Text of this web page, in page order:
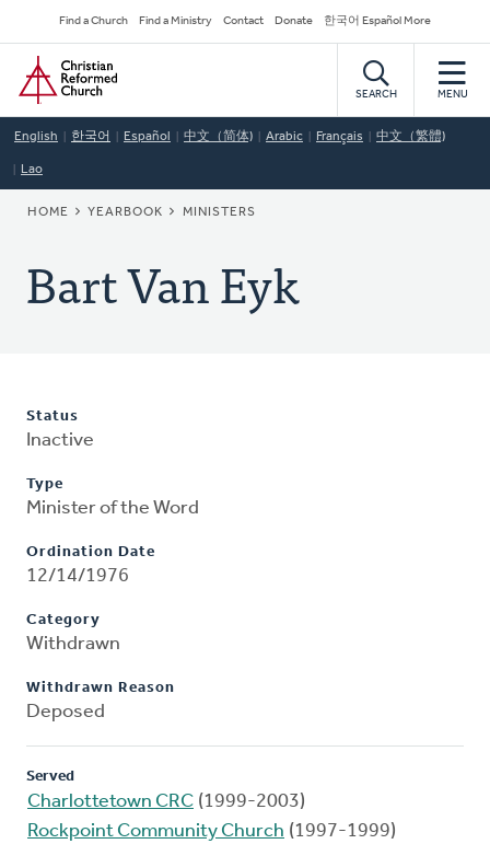
to
main
content
Secondary
Navigation
Find a Church Find a Ministry Contact Donate 한국어 Español More
Home
SEARCH MENU
English 한국어 Español 中文（简体) Arabic Français 中文（繁體)
Lao
BREADCRUMB
HOME YEARBOOK MINISTERS
Bart Van Eyk
Status
Inactive
Type
Minister of the Word
Ordination Date
12/14/1976
Category
Withdrawn
Withdrawn Reason
Deposed
Served
Charlottetown CRC (1999-2003)
Rockpoint Community Church (1997-1999)